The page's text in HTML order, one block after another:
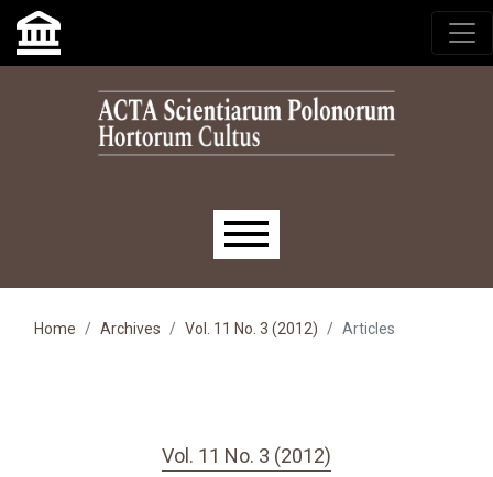
Skip to main navigation menu
Skip to main content
Skip to site footer
Main menu
Home Archives Vol. 11 No. 3 (2012) Articles
Vol. 11 No. 3 (2012)